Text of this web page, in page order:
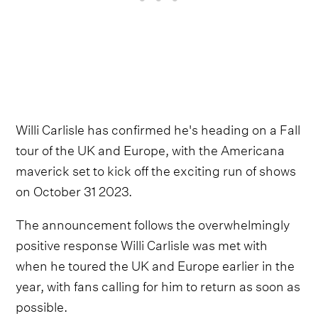
Willi Carlisle has confirmed he's heading on a Fall
tour of the UK and Europe, with the Americana
maverick set to kick off the exciting run of shows
on October 31 2023.
The announcement follows the overwhelmingly
positive response Willi Carlisle was met with
when he toured the UK and Europe earlier in the
year, with fans calling for him to return as soon as
possible.